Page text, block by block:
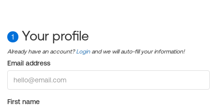
1 Your profile
Already have an account?Login and we will auto-fill your information!
Email address
First name